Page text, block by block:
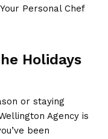
Personal Chef
Holidays
or staying
Agency is
been